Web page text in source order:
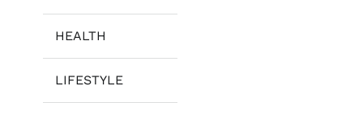
HEALTH
LIFESTYLE